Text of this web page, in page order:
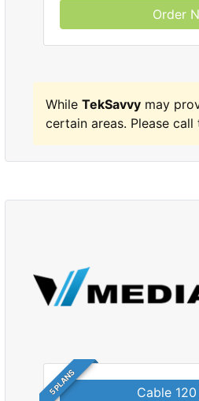
Order
While TekSavvy may
certain areas. Please
5 PLANS Cable